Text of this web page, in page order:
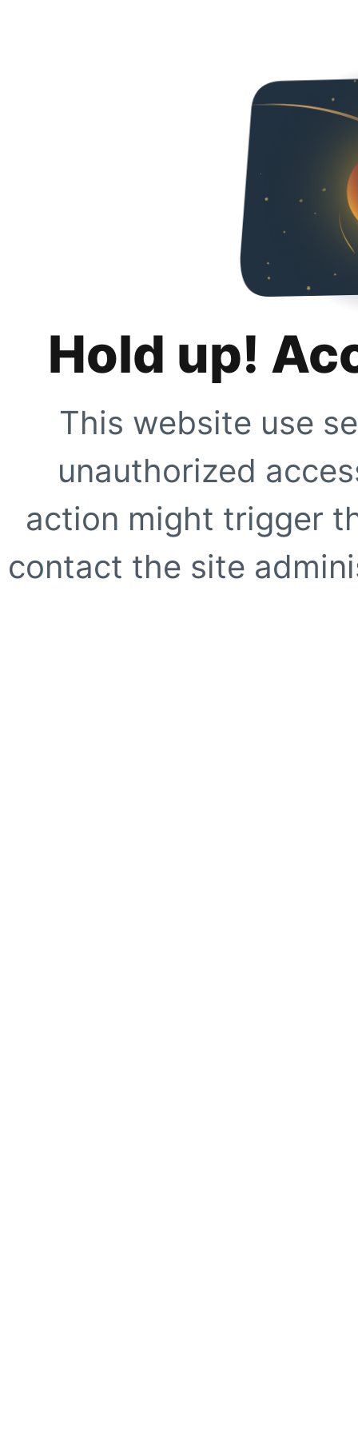
Hold up!
This website use
unauthorized
action might trigger
contact the site